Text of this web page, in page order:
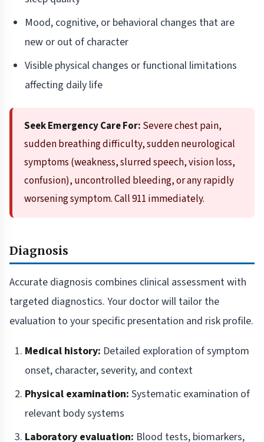
Mood, cognitive, or behavioral changes that are
new or out of character
Visible physical changes or functional limitations
affecting daily life
Seek Emergency Care For: Severe chest pain,
sudden breathing difficulty, sudden neurological
symptoms (weakness, slurred speech, vision loss,
confusion), uncontrolled bleeding, or any rapidly
worsening symptom. Call 911 immediately.
Diagnosis
Accurate diagnosis combines clinical assessment with
targeted diagnostics. Your doctor will tailor the
evaluation to your specific presentation and risk profile.
Medical history: Detailed exploration of symptom
onset, character, severity, and context
Physical examination: Systematic examination of
relevant body systems
Laboratory evaluation: Blood tests, biomarkers,